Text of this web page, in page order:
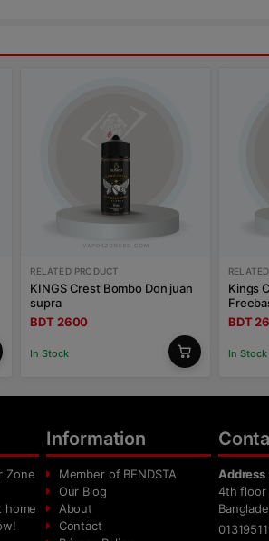
RELATED PRODUCT
KINGS Crest Bombo Don juan
supra
BDT 2600
In Stock
Kings
BDT
In Stock
Zone
home
Information
Member of BENDSTA
Our Blog
About
Contact
Address
4th floor